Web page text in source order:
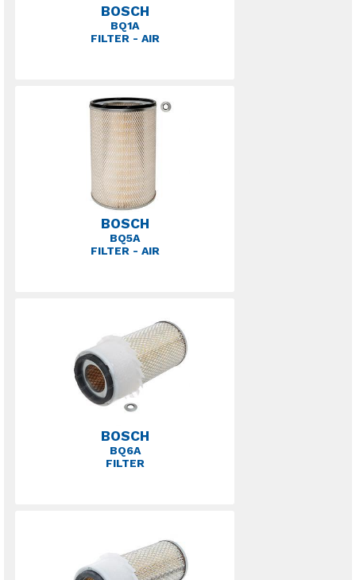
BOSCH
BQ1A
FILTER - AIR
BOSCH
BQ5A
FILTER - AIR
BOSCH
BQ6A
FILTER